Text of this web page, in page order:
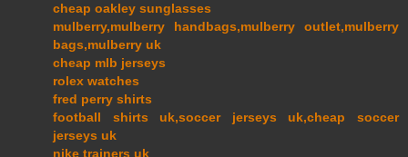
cheap oakley sunglasses
mulberry,mulberry handbags,mulberry outlet,mulberry
bags,mulberry uk
cheap mlb jerseys
rolex watches
fred perry shirts
football shirts uk,soccer jerseys uk,cheap soccer
jerseys uk
nike trainers uk